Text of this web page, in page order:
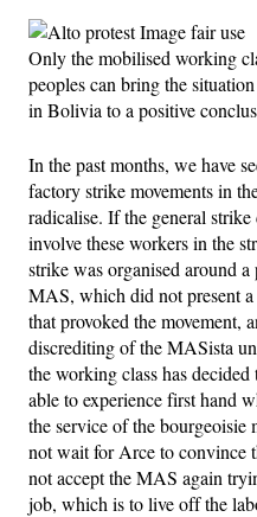
Only the mobilised working
peoples can bring the situation
in Bolivia to a positive
In the past months, we have
factory strike movements in
radicalise. If the general
involve these workers in the
strike was organised around
MAS, which did not present
that provoked the movement,
discrediting of the MASista
the working class has
able to experience first hand
the service of the
not wait for Arce to convince
not accept the MAS again
job, which is to live off the